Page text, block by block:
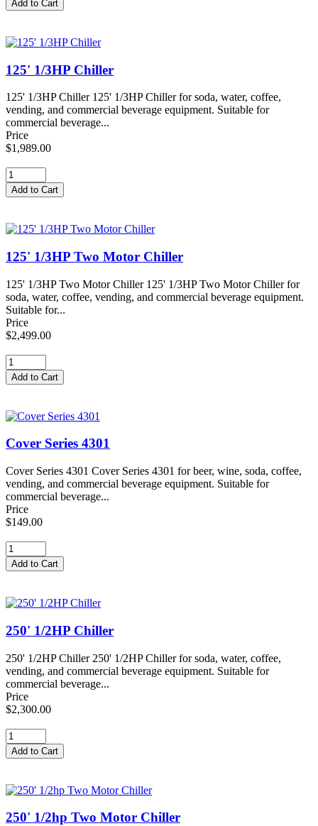
125' 1/3HP Chiller
125' 1/3HP Chiller 125' 1/3HP Chiller for soda, water, coffee,
vending, and commercial beverage equipment. Suitable for
commercial beverage...
Price
$1,989.00
125' 1/3HP Two Motor Chiller
125' 1/3HP Two Motor Chiller 125' 1/3HP Two Motor Chiller for
soda, water, coffee, vending, and commercial beverage equipment.
Suitable for...
Price
$2,499.00
Cover Series 4301
Cover Series 4301 Cover Series 4301 for beer, wine, soda, coffee,
vending, and commercial beverage equipment. Suitable for
commercial beverage...
Price
$149.00
250' 1/2HP Chiller
250' 1/2HP Chiller 250' 1/2HP Chiller for soda, water, coffee,
vending, and commercial beverage equipment. Suitable for
commercial beverage...
Price
$2,300.00
250' 1/2hp Two Motor Chiller